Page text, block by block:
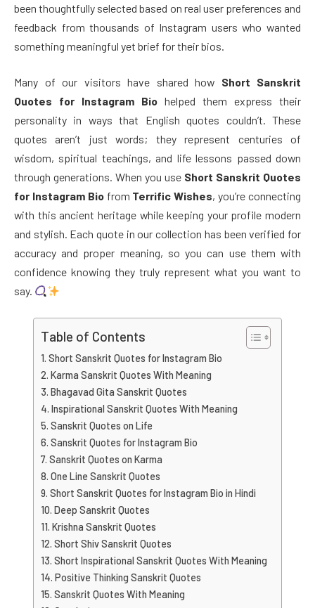
been thoughtfully selected based on real user preferences and
feedback from thousands of Instagram users who wanted
something meaningful yet brief for their bios.
Many of our visitors have shared how Short Sanskrit
Quotes for Instagram Bio helped them express their
personality in ways that English quotes couldn’t. These
quotes aren’t just words; they represent centuries of
wisdom, spiritual teachings, and life lessons passed down
through generations. When you use Short Sanskrit Quotes
for Instagram Biofrom Terrific Wishes, you’re connecting
with this ancient heritage while keeping your profile modern
and stylish. Each quote in our collection has been verified for
accuracy and proper meaning, so you can use them with
confidence knowing they truly represent what you want to
say.
Table of Contents
Short Sanskrit Quotes for Instagram Bio
Karma Sanskrit Quotes With Meaning
Bhagavad Gita Sanskrit Quotes
Inspirational Sanskrit Quotes With Meaning
Sanskrit Quotes on Life
Sanskrit Quotes for Instagram Bio
Sanskrit Quotes on Karma
One Line Sanskrit Quotes
Short Sanskrit Quotes for Instagram Bio in Hindi
Deep Sanskrit Quotes
Krishna Sanskrit Quotes
Short Shiv Sanskrit Quotes
Short Inspirational Sanskrit Quotes With Meaning
Positive Thinking Sanskrit Quotes
Sanskrit Quotes With Meaning